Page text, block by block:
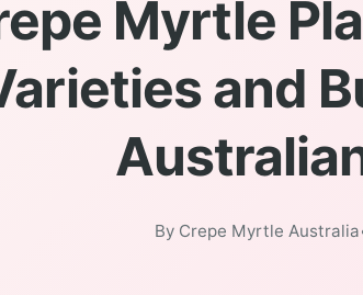
Myrtle
and
By Crepe Myrtle Australia